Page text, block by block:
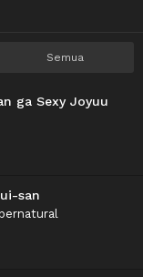
Semua
ga Sexy Joyuu
san